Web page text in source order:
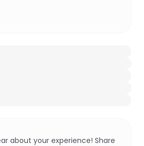
about your experience! Share